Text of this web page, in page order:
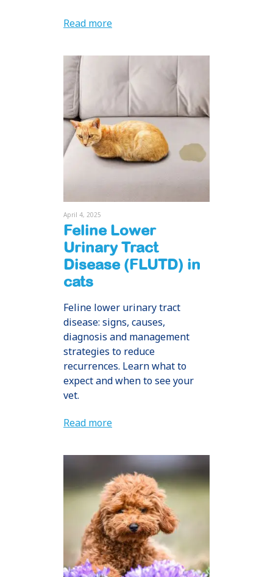
Read more
April 4, 2025
Feline Lower
Urinary Tract
Disease (FLUTD) in
cats
Feline lower urinary tract
disease: signs, causes,
diagnosis and management
strategies to reduce
recurrences. Learn what to
expect and when to see your
vet.
Read more